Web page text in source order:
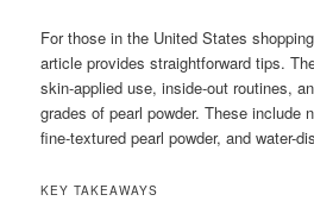
For those in the United States
article provides straightforward tips.
skin-applied use, inside-out routines,
grades of pearl powder. These include
fine-textured pearl powder, and water-
KEY TAKEAWAYS